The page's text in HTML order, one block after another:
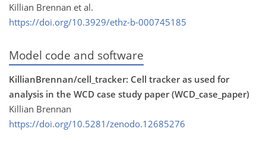
Killian Brennan et al.
https://doi.org/10.3929/ethz-b-000745185
Model code and software
KillianBrennan/cell_tracker: Cell tracker as used for
analysis in the WCD case study paper (WCD_case_paper)
Killian Brennan
https://doi.org/10.5281/zenodo.12685276